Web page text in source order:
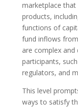
marketplace
products,
functions of
fund inflows
are complex
participants,
regulators, and
This level
ways to satisfy